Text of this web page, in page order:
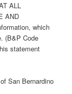
ALL
AND
which
(B&P Code
statement
San Bernardino